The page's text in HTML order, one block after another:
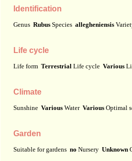
Identification
Genus Rubus Species allegheniensis
Life cycle
Life form Terrestrial Life cycle Various
Climate
Sunshine Various Water Various Optimal
Garden
Suitable for gardens no Nursery Unknown